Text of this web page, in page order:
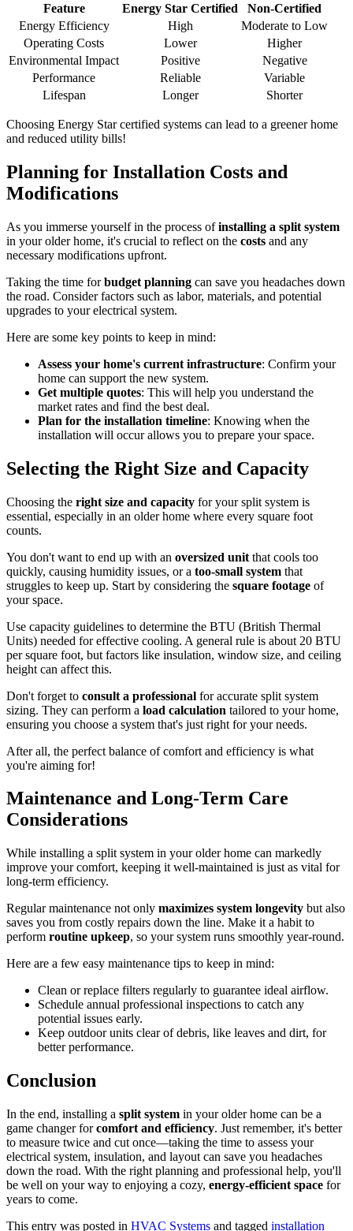
Feature Energy Star Certified
Non-Certified
Energy Efficiency
High
Moderate to Low
Operating Costs
Lower
Higher
Environmental Impact
Positive
Negative
Performance
Reliable
Variable
Lifespan
Longer Shorter
Choosing Energy Star certified systems can lead to a greener home
and reduced utility bills!
Planning for Installation Costs and
Modifications
As you immerse yourself in the process ofinstalling a split system
in your older home, it's crucial to reflect on the costs and any
necessary modifications upfront.
Taking the time forbudget planning can save you headaches down
the road. Consider factors such as labor, materials, and potential
upgrades to your electrical system.
Here are some key points to keep in mind:
Assess your home's current infrastructure: Confirm your
home can support the new system.
Get multiple quotes: This will help you understand the
market rates and find the best deal.
Plan for the installation timeline: Knowing when the
installation will occur allows you to prepare your space.
Selecting the Right Size and Capacity
Choosing the right size and capacity for your split system is
essential, especially in an older home where every square foot
counts.
You don't want to end up with an oversized unit that cools too
quickly, causing humidity issues, or a too-small system that
struggles to keep up. Start by considering the square footage of
your space.
Use capacity guidelines to determine the BTU (British Thermal
Units) needed for effective cooling. A general rule is about 20 BTU
per square foot, but factors like insulation, window size, and ceiling
height can affect this.
Don't forget to consult a professional for accurate split system
sizing. They can perform a load calculation tailored to your home,
ensuring you choose a system that's just right for your needs.
After all, the perfect balance of comfort and efficiency is what
you're aiming for!
Maintenance and Long-Term Care
Considerations
While installing a split system in your older home can markedly
improve your comfort, keeping it well-maintained is just as vital for
long-term efficiency.
Regular maintenance not only maximizes system longevity but also
saves you from costly repairs down the line. Make it a habit to
perform routine upkeep, so your system runs smoothly year-round.
Here are a few easy maintenance tips to keep in mind:
Clean or replace filters regularly to guarantee ideal airflow.
Schedule annual professional inspections to catch any
potential issues early.
Keep outdoor units clear of debris, like leaves and dirt, for
better performance.
Conclusion
In the end, installing a split system in your older home can be a
game changer forcomfort and efficiency. Just remember, it's better
to measure twice and cut once—taking the time to assess your
electrical system, insulation, and layout can save you headaches
down the road. With the right planning and professional help, you'll
be well on your way to enjoying a cozy, energy-efficient space for
years to come.
This entry was posted in HVAC Systems and tagged installation